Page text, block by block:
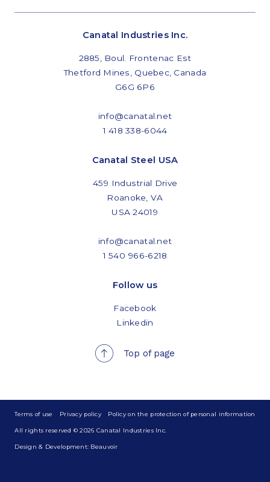
Canatal Industries Inc.
2885, Boul. Frontenac Est
Thetford Mines, Quebec, Canada
G6G 6P6
info@canatal.net
1 418 338-6044
Canatal Steel USA
459 Industrial Drive
Roanoke, VA
USA 24019
info@canatal.net
1 540 966-6218
Follow us
Facebook
Linkedin
Top of page
Terms of use Privacy policy Policy on the protection of personal information
All rights reserved © 2026 Canatal Industries Inc.
Design & Development: Beauvoir